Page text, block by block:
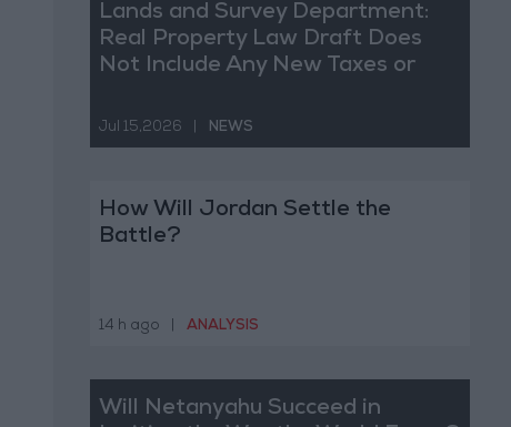
Lands and Survey Department:
Real Property Law Draft Does
Not Include Any New Taxes or
Jul 15,2026 NEWS
How Will Jordan Settle the
Battle?
14 h ago ANALYSIS
Will Netanyahu Succeed in